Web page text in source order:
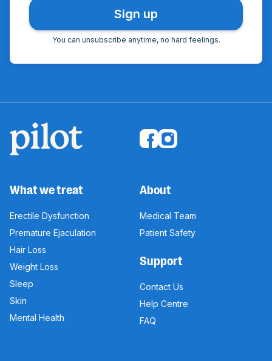
You can unsubscribe anytime, no hard feelings.
What we treat
Erectile Dysfunction
Premature Ejaculation
Hair Loss
Weight Loss
Sleep
Skin
Mental Health
About
Medical Team
Patient Safety
Support
Contact Us
Help Centre
FAQ